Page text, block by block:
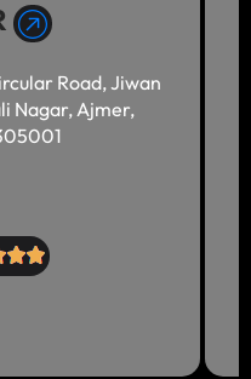
Road, Jiwan
Nagar, Ajmer,